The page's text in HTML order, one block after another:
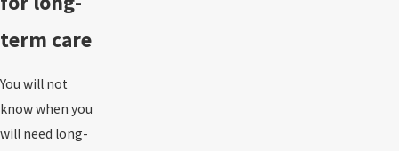
term care
You will not
know when you
will need long-